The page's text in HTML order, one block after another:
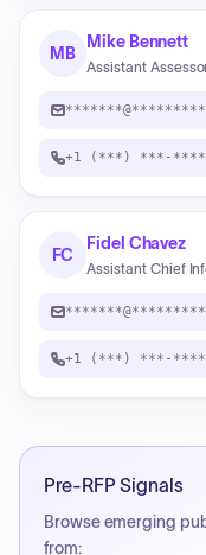
MB
Mike Bennett
Assistant
+1 (***) ***-****
FC
Fidel Chavez
Assistant Chief
+1 (***) ***-****
Pre-RFP Signals
Browse emerging
from: